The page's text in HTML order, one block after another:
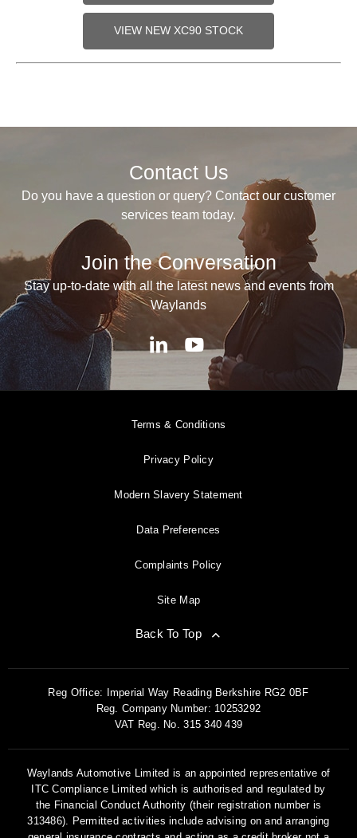
VIEW NEW XC90 STOCK
Contact Us
Do you have a question or query? Contact our customer
services team today.
Join the Conversation
Stay up-to-date with all the latest news and events from
Waylands
Terms & Conditions
Privacy Policy
Modern Slavery Statement
Data Preferences
Complaints Policy
Site Map
Back To Top
Reg Office: Imperial Way Reading Berkshire RG2 0BF
Reg. Company Number: 10253292
VAT Reg. No. 315 340 439
Waylands Automotive Limited is an appointed representative of
ITC Compliance Limited which is authorised and regulated by
the Financial Conduct Authority (their registration number is
313486). Permitted activities include advising on and arranging